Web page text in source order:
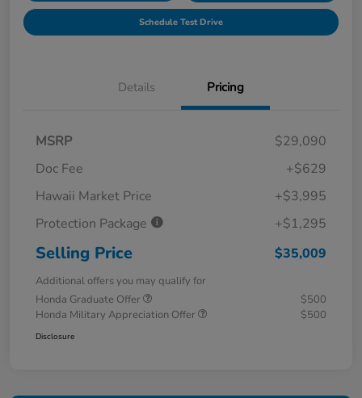
Schedule Test Drive
Details Pricing
MSRP
$29,090
Doc Fee
+$629
Hawaii Market Price
+$3,995
Protection Package
+$1,295
Selling Price $35,009
Additional offers you may qualify for
Honda Graduate Offer
$500
Honda Military Appreciation Offer
$500
Disclosure